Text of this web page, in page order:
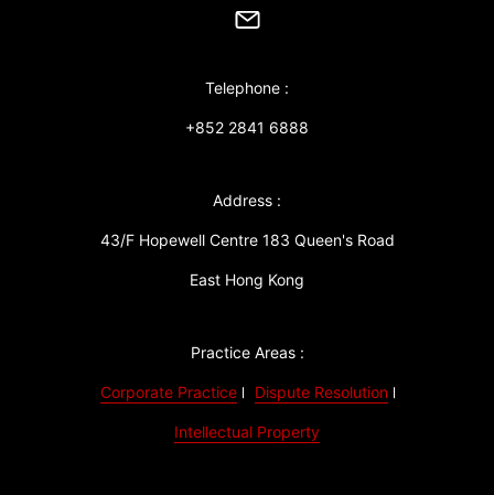
Telephone :
+852 2841 6888
Address :
43/F Hopewell Centre 183 Queen's Road
East Hong Kong
Practice Areas :
Corporate Practice Dispute Resolution
Intellectual Property